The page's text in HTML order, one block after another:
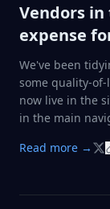
Vendors
expense
We've been
some quality-
now live in the
in the main
Vendor
Read more →